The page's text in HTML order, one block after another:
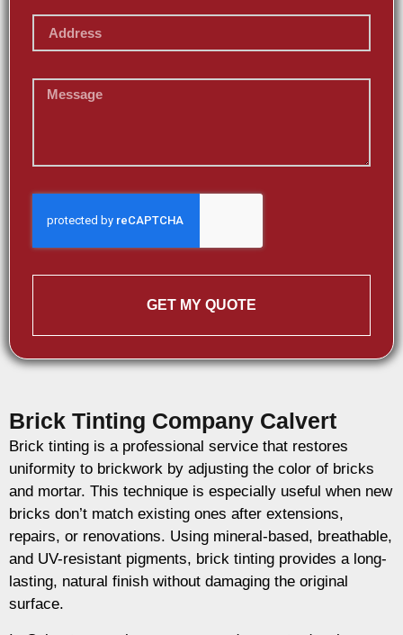
GET MY QUOTE
Brick Tinting Company Calvert
Brick tinting is a professional service that restores
uniformity to brickwork by adjusting the color of bricks
and mortar. This technique is especially useful when new
bricks don’t match existing ones after extensions,
repairs, or renovations. Using mineral-based, breathable,
and UV-resistant pigments, brick tinting provides a long-
lasting, natural finish without damaging the original
surface.